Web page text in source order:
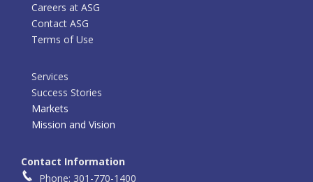
Careers at ASG
Contact ASG
Terms of Use
Services
Success Stories
Markets
Mission and Vision
Contact Information
Phone: 301-770-1400